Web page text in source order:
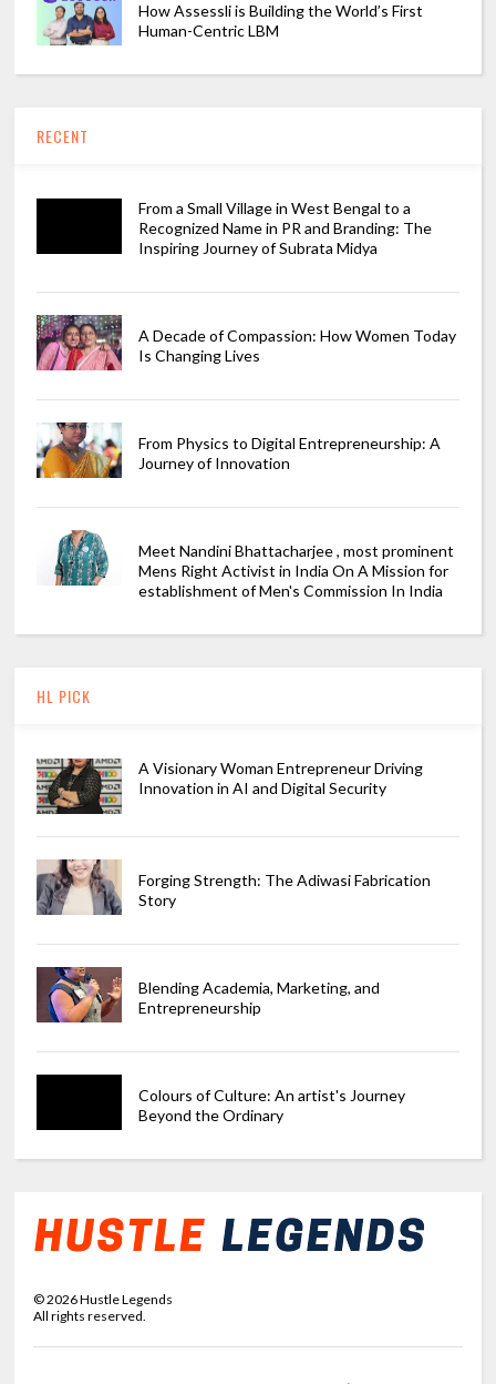
How Assessli is Building the World’s First
Human-Centric LBM
RECENT
From a Small Village in West Bengal to a
Recognized Name in PR and Branding: The
Inspiring Journey of Subrata Midya
A Decade of Compassion: How Women Today
Is Changing Lives
From Physics to Digital Entrepreneurship: A
Journey of Innovation
Meet Nandini Bhattacharjee , most prominent
Mens Right Activist in India On A Mission for
establishment of Men's Commission In India
HL PICK
A Visionary Woman Entrepreneur Driving
Innovation in AI and Digital Security
Forging Strength: The Adiwasi Fabrication
Story
Blending Academia, Marketing, and
Entrepreneurship
Colours of Culture: An artist's Journey
Beyond the Ordinary
©2026Hustle Legends
All rights reserved.